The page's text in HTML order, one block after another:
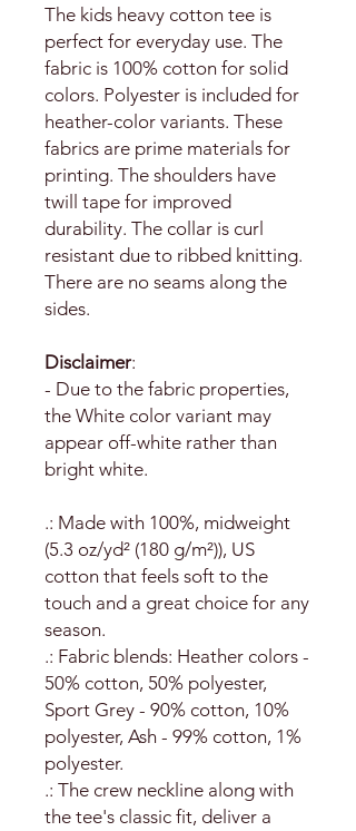
The kids heavy cotton tee is
perfect for everyday use. The
fabric is 100% cotton for solid
colors. Polyester is included for
heather-color variants. These
fabrics are prime materials for
printing. The shoulders have
twill tape for improved
durability. The collar is curl
resistant due to ribbed knitting.
There are no seams along the
sides.
Disclaimer:
- Due to the fabric properties,
the White color variant may
appear off-white rather than
bright white.
.: Made with 100%, midweight
(5.3 oz/yd² (180 g/m²)), US
cotton that feels soft to the
touch and a great choice for any
season.
.: Fabric blends: Heather colors -
50% cotton, 50% polyester,
Sport Grey - 90% cotton, 10%
polyester, Ash - 99% cotton, 1%
polyester.
.: The crew neckline along with
the tee's classic fit, deliver a